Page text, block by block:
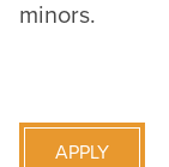
minors.
APPLY